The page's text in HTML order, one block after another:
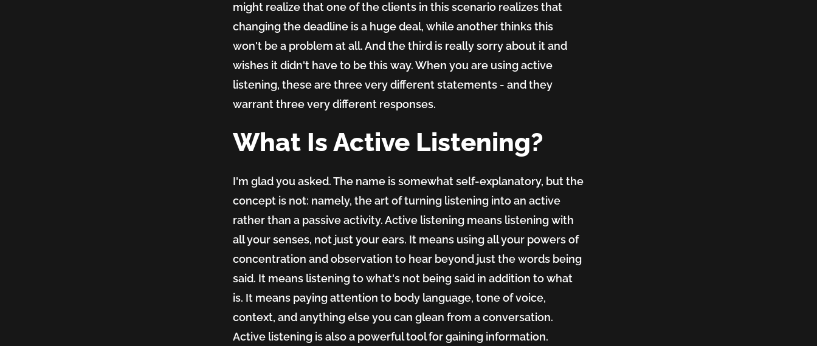
might realize that one of the clients in this scenario realizes that
changing the deadline is a huge deal, while another thinks this
won't be a problem at all. And the third is really sorry about it and
wishes it didn't have to be this way. When you are using active
listening, these are three very different statements - and they
warrant three very different responses.
What Is Active Listening?
I'm glad you asked. The name is somewhat self-explanatory, but the
concept is not: namely, the art of turning listening into an active
rather than a passive activity. Active listening means listening with
all your senses, not just your ears. It means using all your powers of
concentration and observation to hear beyond just the words being
said. It means listening to what's not being said in addition to what
is. It means paying attention to body language, tone of voice,
context, and anything else you can glean from a conversation.
Active listening is also a powerful tool for gaining information.